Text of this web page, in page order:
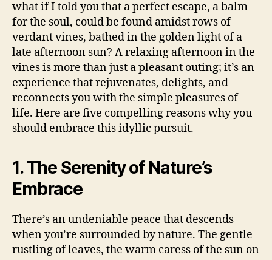
what if I told you that a perfect escape, a balm
for the soul, could be found amidst rows of
verdant vines, bathed in the golden light of a
late afternoon sun? A relaxing afternoon in the
vines is more than just a pleasant outing; it’s an
experience that rejuvenates, delights, and
reconnects you with the simple pleasures of
life. Here are five compelling reasons why you
should embrace this idyllic pursuit.
1. The Serenity of Nature’s
Embrace
There’s an undeniable peace that descends
when you’re surrounded by nature. The gentle
rustling of leaves, the warm caress of the sun on